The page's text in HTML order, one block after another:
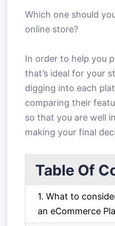
Which one should
online store?
In order to help you
that’s ideal for your
digging into each
comparing their
so that you are well
making your final
Table Of
1. What to
an eCommerce